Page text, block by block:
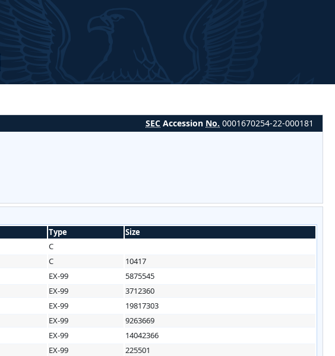
SEC Accession No. 0001670254-22-000181
Type
Size
C
C
10417
EX-99
5875545
EX-99
3712360
EX-99
19817303
EX-99
9263669
EX-99
14042366
EX-99
225501